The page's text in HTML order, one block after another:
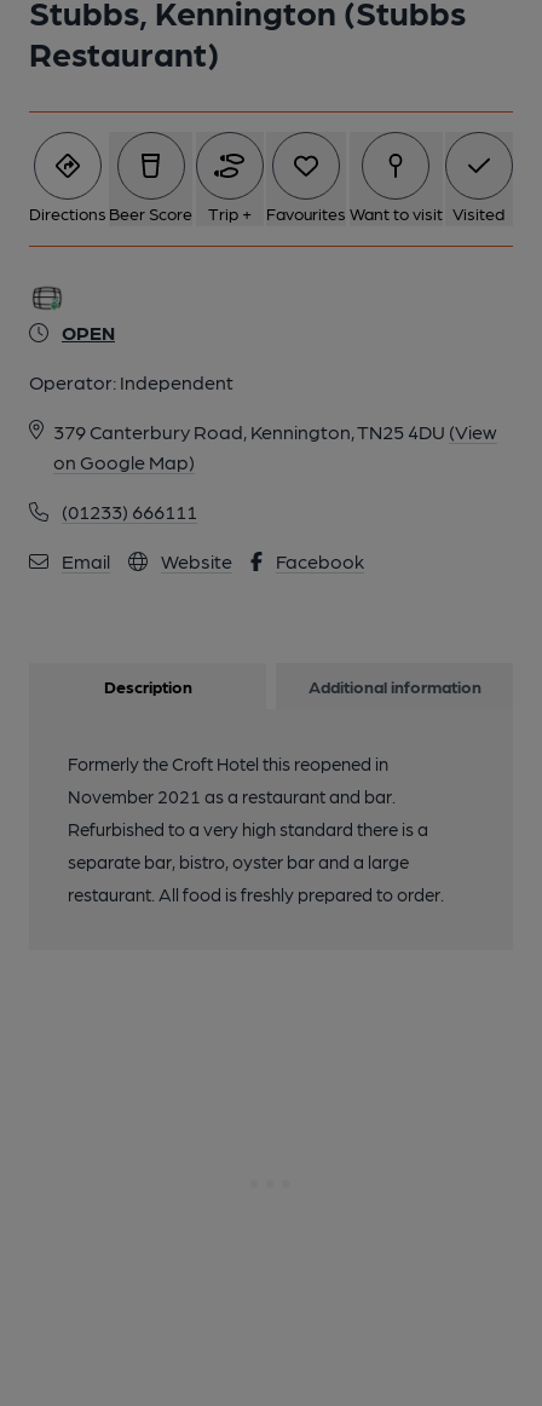
Stubbs, Kennington (Stubbs
Restaurant)
Directions Beer Score Trip + Favourites Want to visit Visited
OPEN
Operator: Independent
379 Canterbury Road, Kennington, TN25 4DU (View
on Google Map)
(01233) 666111
Email Website Facebook
Description Additional information
Formerly the Croft Hotel this reopened in
November 2021 as a restaurant and bar.
Refurbished to a very high standard there is a
separate bar, bistro, oyster bar and a large
restaurant. All food is freshly prepared to order.